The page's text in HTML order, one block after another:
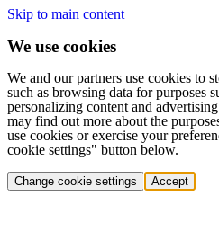
Skip to main content
We use cookies
We and our partners use cookies to
such as browsing data for purposes
personalizing content and
may find out more about the
use cookies or exercise your
cookie settings" button below.
Change cookie settings Accept